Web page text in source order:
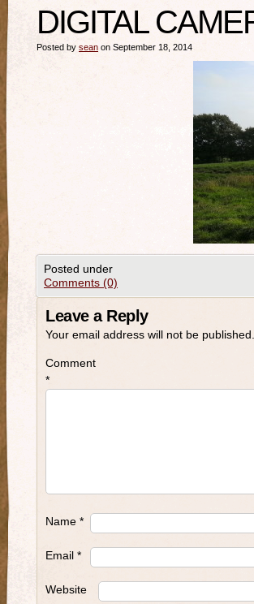
DIGITAL
Posted by sean on September 18, 2014
Posted under
Comments (0)
Leave a Reply
Your email address will not be published.
Comment
*
Name *
Email *
Website